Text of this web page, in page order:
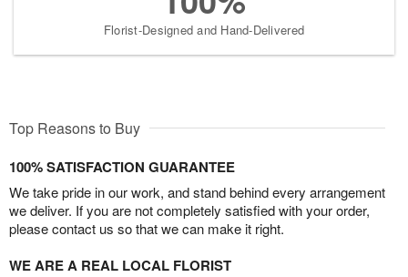
Florist-Designed and Hand-Delivered
Top Reasons to Buy
100% SATISFACTION GUARANTEE
We take pride in our work, and stand behind every arrangement
we deliver. If you are not completely satisfied with your order,
please contact us so that we can make it right.
WE ARE A REAL LOCAL FLORIST